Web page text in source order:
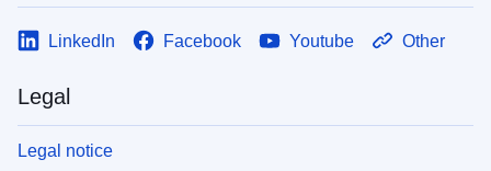
LinkedIn Facebook Youtube Other
Legal
Legal notice